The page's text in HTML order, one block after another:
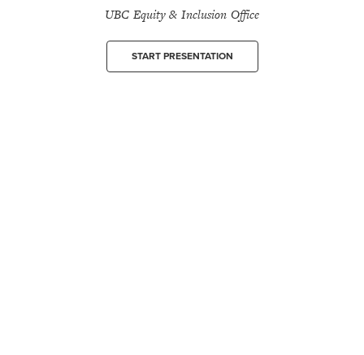
UBC Equity & Inclusion Office
START PRESENTATION